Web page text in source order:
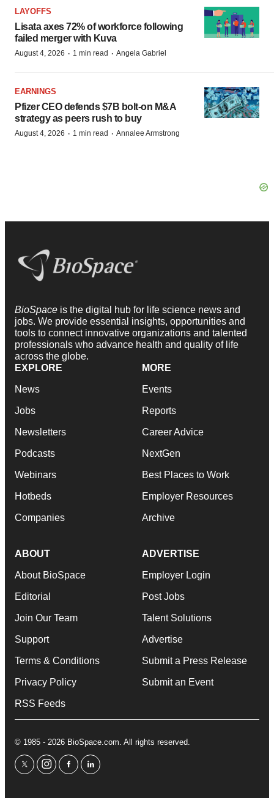
LAYOFFS
Lisata axes 72% of workforce following
failed merger with Kuva
August 4, 2026 · 1 min read · Angela Gabriel
EARNINGS
Pfizer CEO defends $7B bolt-on M&A
strategy as peers rush to buy
August 4, 2026 · 1 min read · Annalee Armstrong
BioSpace is the digital hub for life science news and
jobs. We provide essential insights, opportunities and
tools to connect innovative organizations and talented
professionals who advance health and quality of life
across the globe.
EXPLORE
News
Jobs
Newsletters
Podcasts
Webinars
Hotbeds
Companies
MORE
Events
Reports
Career Advice
NextGen
Best Places to Work
Employer Resources
Archive
ABOUT
About BioSpace
Editorial
Join Our Team
Support
Terms & Conditions
Privacy Policy
RSS Feeds
ADVERTISE
Employer Login
Post Jobs
Talent Solutions
Advertise
Submit a Press Release
Submit an Event
© 1985 - 2026 BioSpace.com. All rights reserved.
twitterinstagram
facebooklinkedin